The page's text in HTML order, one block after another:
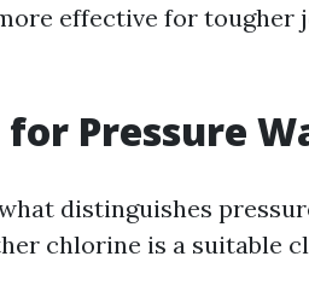
effective for tougher
Pressure
distinguishes
chlorine is a suitable